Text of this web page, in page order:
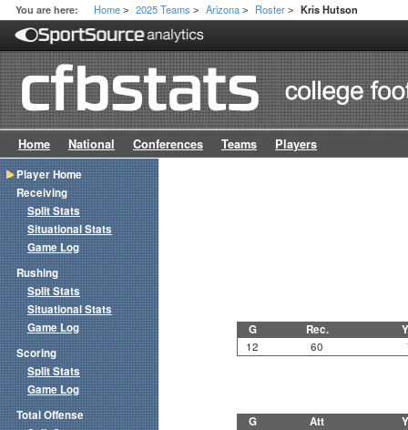
You are here: Home > 2025 Teams > Arizona > Roster > Kris Hutson
Home National Conferences Teams Players
G Rec.
12 60
G Att
Player Home
Receiving
Split Stats
Situational Stats
Game Log
Rushing
Split Stats
Situational Stats
Game Log
Scoring
Split Stats
Game Log
Total Offense